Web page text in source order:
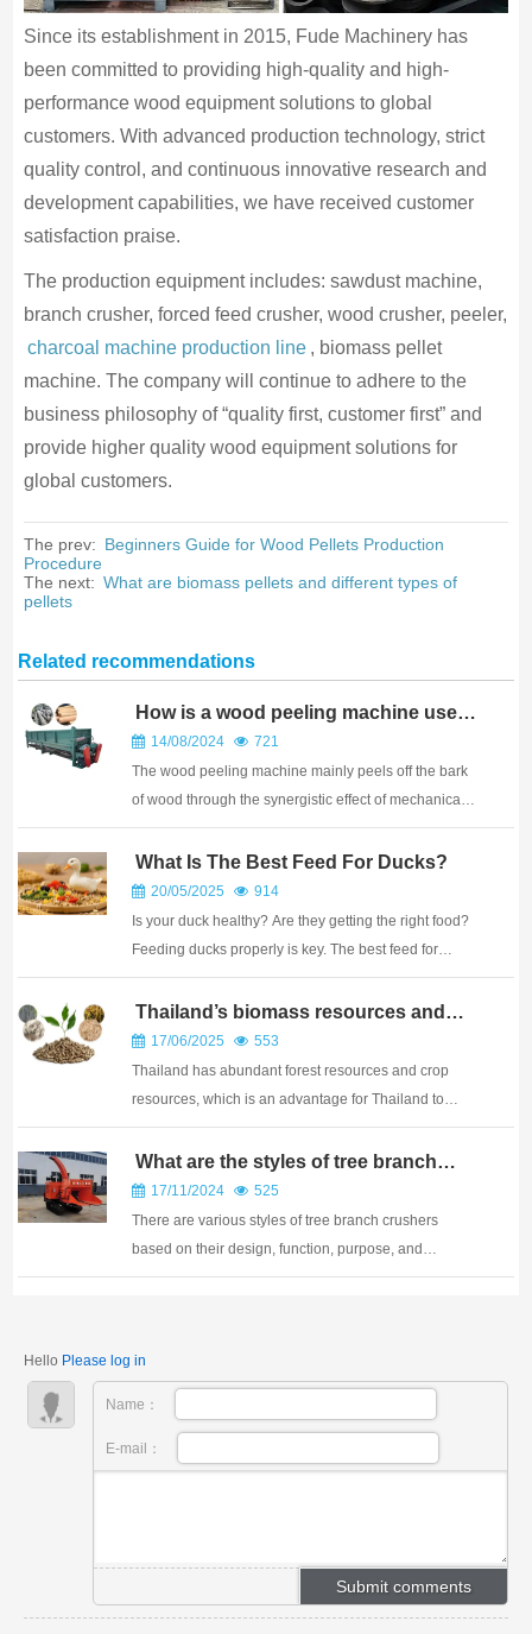
Since its establishment in 2015, Fude Machinery has
been committed to providing high-quality and high-
performance wood equipment solutions to global
customers. With advanced production technology, strict
quality control, and continuous innovative research and
development capabilities, we have received customer
satisfaction praise.
The production equipment includes: sawdust machine,
branch crusher, forced feed crusher, wood crusher, peeler,
charcoal machine production line , biomass pellet
machine. The company will continue to adhere to the
business philosophy of “quality first, customer first” and
provide higher quality wood equipment solutions for
global customers.
The prev: Beginners Guide for Wood Pellets Production
Procedure
The next: What are biomass pellets and different types of
pellets
Related recommendations
How is a wood peeling machine used
for peeling
14/08/2024
721
The wood peeling machine mainly peels off the bark
of wood through the synergistic effect of mechanical
force and friction. The peeling process can be roughly
divided into the following steps: Speed and pressure
adjustment: Adjust the speed and pr...
What Is The Best Feed For Ducks?
20/05/2025
914
Is your duck healthy? Are they getting the right food?
Feeding ducks properly is key. The best feed for
ducks is a balanced commercial waterfowl feed. It
provides the right nutrients, protein, and energy for
their age. Pelleted feed is often best ...
Thailand’s biomass resources and
biomass pellet market
17/06/2025
553
Thailand has abundant forest resources and crop
resources, which is an advantage for Thailand to
produce anduse wood pellet as a kind of green
energy, and makes it possible to develop Thailand as
the biomass pellet tradecenter in ASEAN. Thailand i...
What are the styles of tree branch
crushers
17/11/2024
525
There are various styles of tree branch crushers
based on their design, function, purpose, and
mobility. Here are some main style categories: In
Hello Please log in
Name：
E-mail：